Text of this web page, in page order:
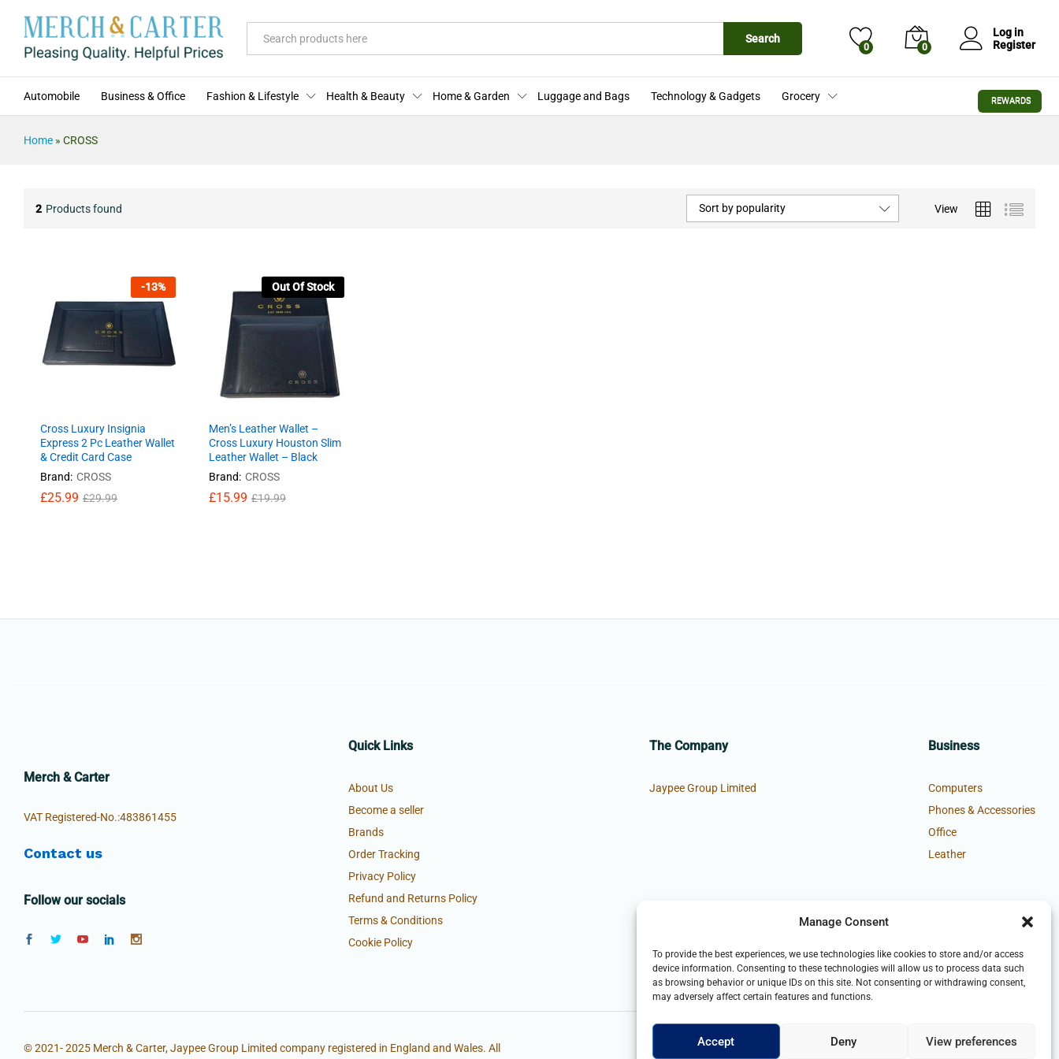
Manage Consent
To provide the best experiences, we use technologies like cookies to store and/or access
device information. Consenting to these technologies will allow us to process data such
as browsing behavior or unique IDs on this site. Not consenting or withdrawing consent,
may adversely affect certain features and functions.
Accept Deny View preferences
Search
0 0
Log in
Register
Automobile Business & Office Fashion & Lifestyle Health & Beauty Home & Garden Luggage and Bags Technology & Gadgets Grocery
Home » CROSS
2 Products found View
Sort by popularity
-13%
Cross Luxury Insignia
Express 2 Pc Leather Wallet
& Credit Card Case
Brand: CROSS
£25.99 £29.99
Out Of Stock
Men’s Leather Wallet –
Cross Luxury Houston Slim
Leather Wallet – Black
Brand: CROSS
£15.99 £19.99
£15.99 £19.99
Merch & Carter
VAT Registered-No.:483861455
Contact us
Follow our socials
Quick Links
About Us
Become a seller
Brands
Order Tracking
Privacy Policy
Refund and Returns Policy
Terms & Conditions
Cookie Policy
The Company
Jaypee Group Limited
Business
Computers
Phones & Accessories
Office
Leather
© 2021- 2025 Merch & Carter, Jaypee Group Limited company registered in England and Wales. All
REWARDS